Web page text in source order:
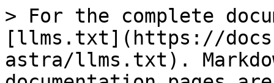
> For the complete
[llms.txt](https://
astra/llms.txt).